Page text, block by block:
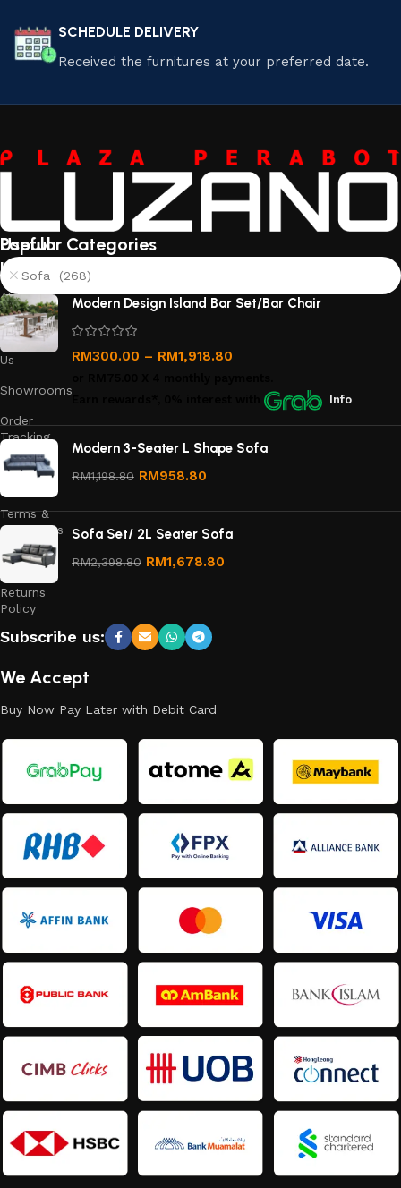
SCHEDULE DELIVERY
Received the furnitures at your preferred date.
Useful
links
About
Us
Contact
Us
Showrooms
Order
Tracking
Privacy
Terms &
Conditions
Refund
and
Returns
Policy
Popular Categories
Sofa (268)
Modern Design Island Bar Set/Bar Chair
RM300.00 – RM1,918.80
Info
Modern 3-Seater L Shape Sofa
RM1,198.80 RM958.80
Sofa Set/ 2L Seater Sofa
RM2,398.80 RM1,678.80
Subscribe us:
We Accept
Buy Now Pay Later with Debit Card